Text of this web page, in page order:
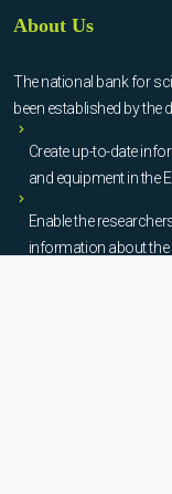
About Us
The national bank for
been established by the
Create up-to-date
and equipment in the
Enable the
information about